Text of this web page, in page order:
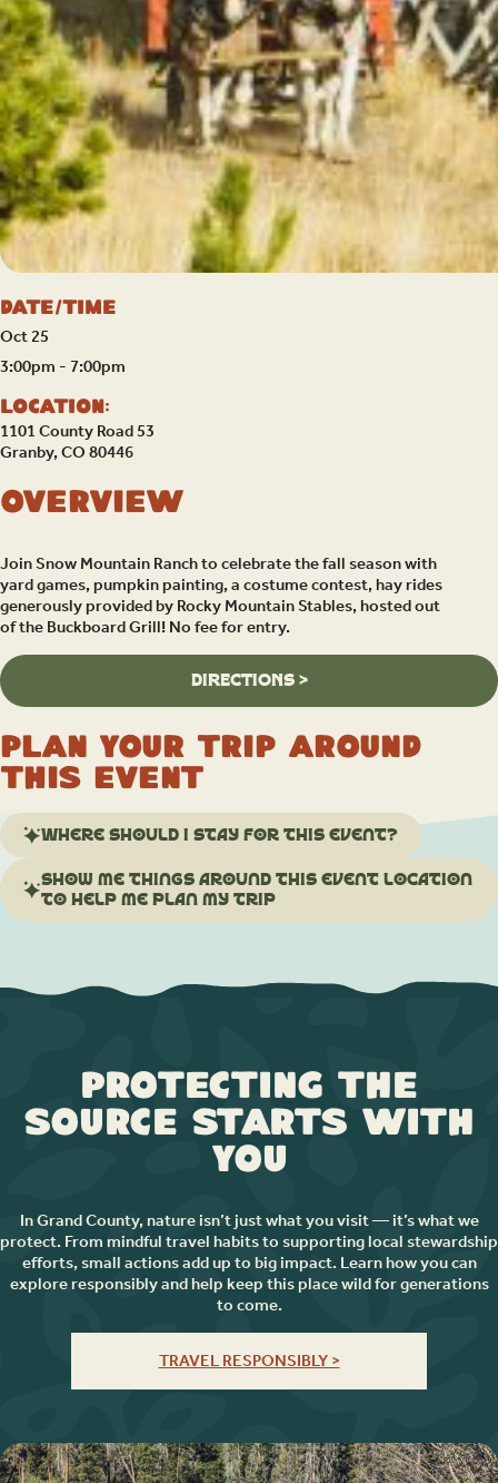
Date/Time
Oct 25
3:00pm - 7:00pm
Location:
1101 County Road 53
Granby, CO 80446
Overview
Join Snow Mountain Ranch to celebrate the fall season with
yard games, pumpkin painting, a costume contest, hay rides
generously provided by Rocky Mountain Stables, hosted out
of the Buckboard Grill! No fee for entry.
DIRECTIONS >
Plan your trip around
this event
Where should I stay for this event?
Show me things around this event location
to help me plan my trip
Protecting the
Source Starts with
You
In Grand County, nature isn’t just what you visit — it’s what we
protect. From mindful travel habits to supporting local stewardship
efforts, small actions add up to big impact. Learn how you can
explore responsibly and help keep this place wild for generations
to come.
TRAVEL RESPONSIBLY >